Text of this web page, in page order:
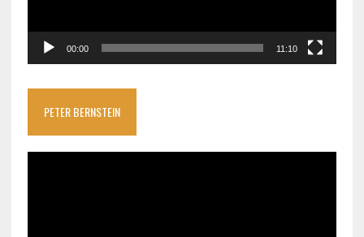
00:00 11:10
PETER BERNSTEIN